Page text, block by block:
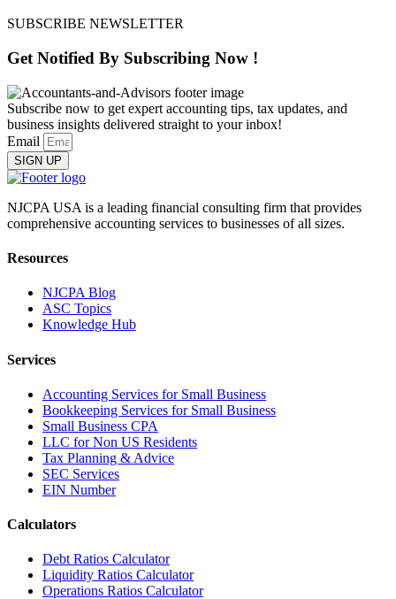
SUBSCRIBE NEWSLETTER
Get Notified By Subscribing Now !
Subscribe now to get expert accounting tips, tax updates, and
business insights delivered straight to your inbox!
Email
SIGN UP
NJCPA USA is a leading financial consulting firm that provides
comprehensive accounting services to businesses of all sizes.
Resources
NJCPA Blog
ASC Topics
Knowledge Hub
Services
Accounting Services for Small Business
Bookkeeping Services for Small Business
Small Business CPA
LLC for Non US Residents
Tax Planning & Advice
SEC Services
EIN Number
Calculators
Debt Ratios Calculator
Liquidity Ratios Calculator
Operations Ratios Calculator